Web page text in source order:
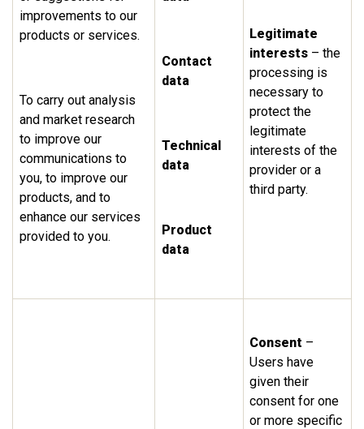
improvements to our
products or services.
To carry out analysis
and market research
to improve our
communications to
you, to improve our
products, and to
enhance our services
provided to you.
Contact
data
Technical
data
Product
data
Legitimate
interests – the
processing is
necessary to
protect the
legitimate
interests of the
provider or a
third party.
Consent –
Users have
given their
consent for one
or more specific